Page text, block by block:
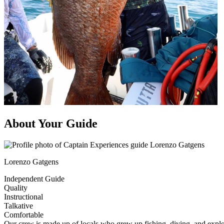
About Your Guide
Lorenzo Gatgens
Independent Guide
Quality
Instructional
Talkative
Comfortable